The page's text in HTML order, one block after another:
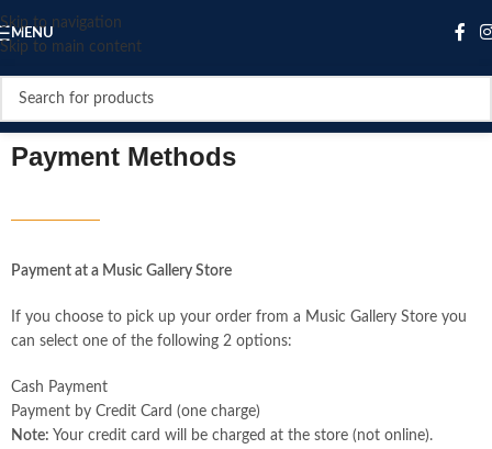
Skip to navigation
Skip to main content
MENU
Payment Methods
Payment at a Music Gallery Store
If you choose to pick up your order from a Music Gallery Store you
can select one of the following 2 options:
Cash Payment
Payment by Credit Card (one charge)
Note: Your credit card will be charged at the store (not online).